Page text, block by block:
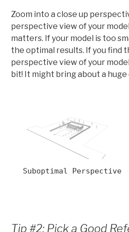
Zoom into a close up
perspective view of your
matters. If your model is too
the optimal results. If you find
perspective view of your
bit! It might bring about a huge
Suboptimal Perspective
Tip #2: Pick a Good